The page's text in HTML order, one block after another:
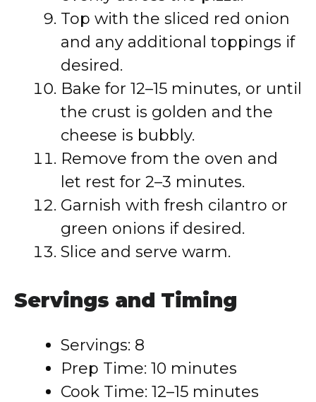
Top with the sliced red onion
and any additional toppings if
desired.
Bake for 12–15 minutes, or until
the crust is golden and the
cheese is bubbly.
Remove from the oven and
let rest for 2–3 minutes.
Garnish with fresh cilantro or
green onions if desired.
Slice and serve warm.
Servings and Timing
Servings: 8
Prep Time: 10 minutes
Cook Time: 12–15 minutes